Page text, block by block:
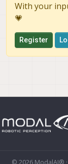
With your
💗
Register